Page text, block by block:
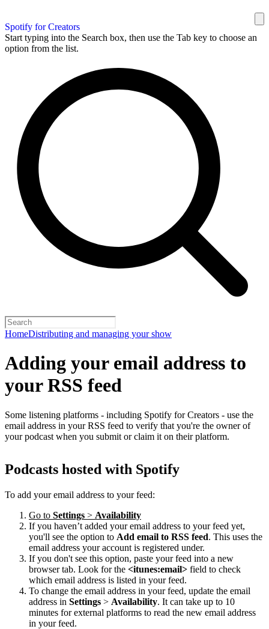
Spotify for Creators
Start typing into the Search box, then use the Tab key to choose an
option from the list.
HomeDistributing and managing your show
Adding your email address to
your RSS feed
Some listening platforms - including Spotify for Creators - use the
email address in your RSS feed to verify that you're the owner of
your podcast when you submit or claim it on their platform.
Podcasts hosted with Spotify
To add your email address to your feed:
Go to Settings > Availability
If you haven’t added your email address to your feed yet,
you'll see the option to Add email to RSS feed. This uses the
email address your account is registered under.
If you don't see this option, paste your feed into a new
browser tab. Look for the <itunes:email> field to check
which email address is listed in your feed.
To change the email address in your feed, update the email
address in Settings > Availability. It can take up to 10
minutes for external platforms to read the new email address
in your feed.